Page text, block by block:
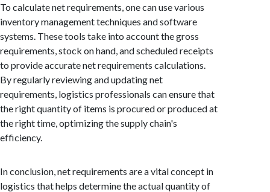
To calculate net requirements, one can use various
inventory management techniques and software
systems. These tools take into account the gross
requirements, stock on hand, and scheduled receipts
to provide accurate net requirements calculations.
By regularly reviewing and updating net
requirements, logistics professionals can ensure that
the right quantity of items is procured or produced at
the right time, optimizing the supply chain's
efficiency.
In conclusion, net requirements are a vital concept in
logistics that helps determine the actual quantity of